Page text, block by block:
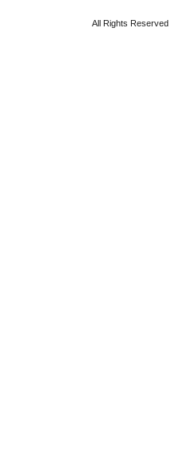
All Rights Reserved